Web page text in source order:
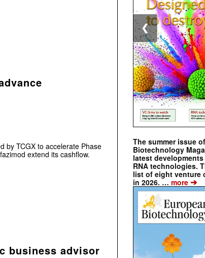
by TCGX to accelerate Phase
extend its cashflow.
business advisor
The summer issue
Biotechnology
latest
RNA technologies.
list of eight venture
in 2026. … more ➔
❮